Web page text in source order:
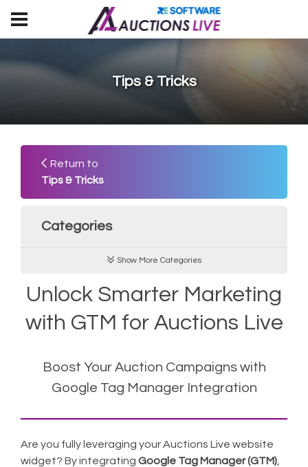
Tips & Tricks
Return to
Tips & Tricks
Categories
Show More Categories
Unlock Smarter Marketing
with GTM for Auctions Live
Boost Your Auction Campaigns with
Google Tag Manager Integration
Are you fully leveraging your Auctions Live website
widget? By integrating Google Tag Manager (GTM)